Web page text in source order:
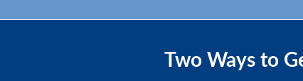
Two Ways to